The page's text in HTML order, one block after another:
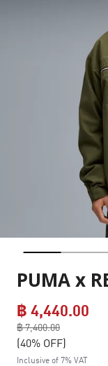
PUMA x
฿ 4,440.00
฿ 7,400.00
to
(40% OFF)
Inclusive of 7% VAT